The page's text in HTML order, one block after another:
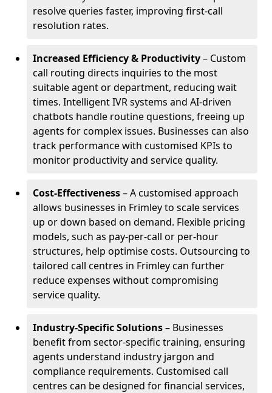
resolve queries faster, improving first-call
resolution rates.
Increased Efficiency & Productivity– Custom
call routing directs inquiries to the most
suitable agent or department, reducing wait
times. Intelligent IVR systems and AI-driven
chatbots handle routine questions, freeing up
agents for complex issues. Businesses can also
track performance with customised KPIs to
monitor productivity and service quality.
Cost-Effectiveness– A customised approach
allows businesses in Frimley to scale services
up or down based on demand. Flexible pricing
models, such as pay-per-call or per-hour
structures, help optimise costs. Outsourcing to
tailored call centres in Frimley can further
reduce expenses without compromising
service quality.
Industry-Specific Solutions– Businesses
benefit from sector-specific training, ensuring
agents understand industry jargon and
compliance requirements. Customised call
centres can be designed for financial services,